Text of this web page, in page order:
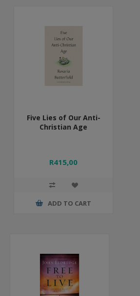
Five Lies of Our Anti-
Christian Age
R415,00
ADD TO CART